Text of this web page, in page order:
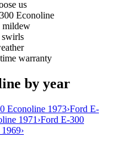
us
Econoline
mildew
swirls
warranty
by year
Econoline 1973›Ford E-
1971 ›Ford E-300
›